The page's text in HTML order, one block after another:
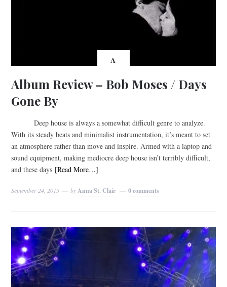
A
Album Review – Bob Moses / Days
Gone By
Deep house is always a somewhat difficult genre to analyze.
With its steady beats and minimalist instrumentation, it’s meant to set
an atmosphere rather than move and inspire. Armed with a laptop and
sound equipment, making mediocre deep house isn’t terribly difficult,
and these days [Read More…]
September 24, 2015 by Anna St. Clair 0 comments